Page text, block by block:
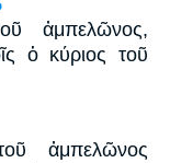
ἀμπελῶνος,
ὁ κύριος τοῦ
ἀμπελῶνος